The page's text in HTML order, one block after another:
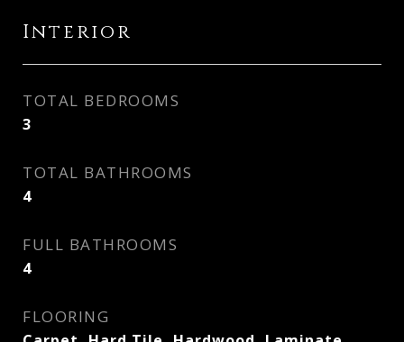
Interior
TOTAL BEDROOMS
3
TOTAL BATHROOMS
4
FULL BATHROOMS
4
FLOORING